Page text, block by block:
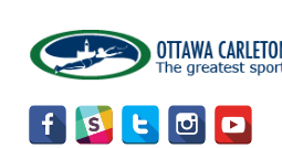
main
content